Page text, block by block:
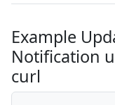
Example
Notification
curl